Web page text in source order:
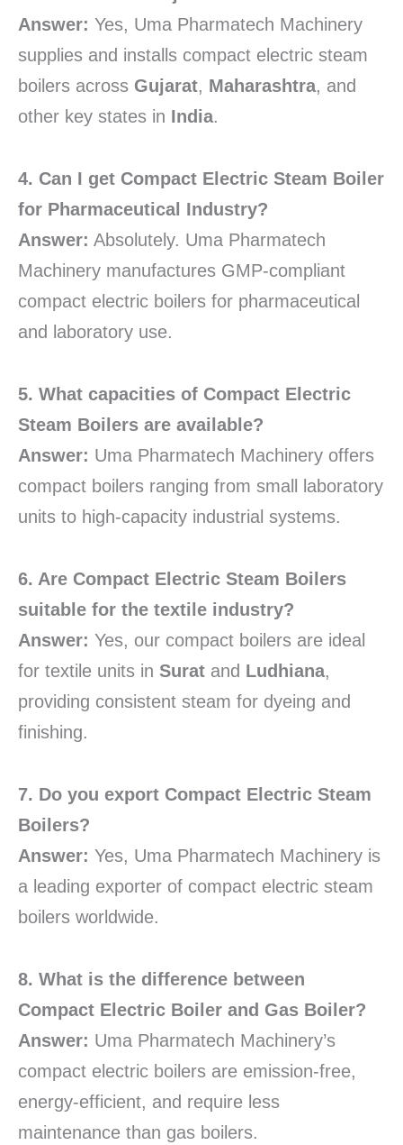
Answer: Yes, Uma Pharmatech Machinery
supplies and installs compact electric steam
boilers across Gujarat, Maharashtra, and
other key states in India.
4. Can I get Compact Electric Steam Boiler
for Pharmaceutical Industry?
Answer: Absolutely. Uma Pharmatech
Machinery manufactures GMP-compliant
compact electric boilers for pharmaceutical
and laboratory use.
5. What capacities of Compact Electric
Steam Boilers are available?
Answer: Uma Pharmatech Machinery offers
compact boilers ranging from small laboratory
units to high-capacity industrial systems.
6. Are Compact Electric Steam Boilers
suitable for the textile industry?
Answer: Yes, our compact boilers are ideal
for textile units in Surat and Ludhiana,
providing consistent steam for dyeing and
finishing.
7. Do you export Compact Electric Steam
Boilers?
Answer: Yes, Uma Pharmatech Machinery is
a leading exporter of compact electric steam
boilers worldwide.
8. What is the difference between
Compact Electric Boiler and Gas Boiler?
Answer: Uma Pharmatech Machinery’s
compact electric boilers are emission-free,
energy-efficient, and require less
maintenance than gas boilers.